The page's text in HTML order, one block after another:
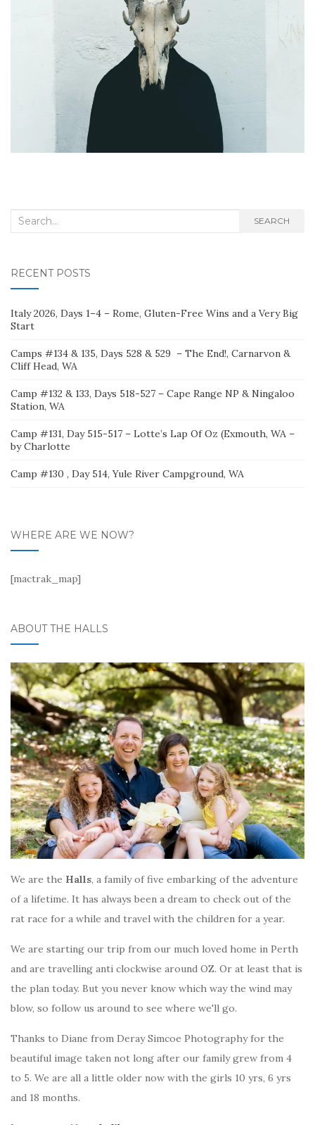
Search
SEARCH
RECENT POSTS
Italy 2026, Days 1–4 – Rome, Gluten-Free Wins and a Very Big
Start
Camps #134 & 135, Days 528 & 529 – The End!, Carnarvon &
Cliff Head, WA
Camp #132 & 133, Days 518-527 – Cape Range NP & Ningaloo
Station, WA
Camp #131, Day 515-517 – Lotte’s Lap Of Oz (Exmouth, WA –
by Charlotte
Camp #130 , Day 514, Yule River Campground, WA
WHERE ARE WE NOW?
[mactrak_map]
ABOUT THE HALLS
We are the Halls, a family of five embarking of the adventure
of a lifetime. It has always been a dream to check out of the
rat race for a while and travel with the children for a year.
We are starting our trip from our much loved home in Perth
and are travelling anti clockwise around OZ. Or at least that is
the plan today. But you never know which way the wind may
blow, so follow us around to see where we'll go.
Thanks to Diane from Deray Simcoe Photography for the
beautiful image taken not long after our family grew from 4
to 5. We are all a little older now with the girls 10 yrs, 6 yrs
and 18 months.